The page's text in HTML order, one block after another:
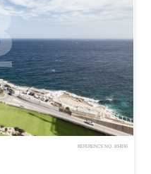
REFERENCE NO. 814316